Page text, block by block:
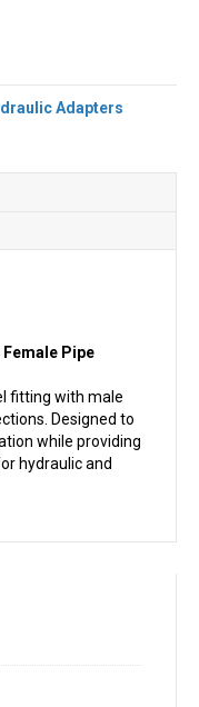
Adapters
Pipe
fitting with male
Designed to
while providing
hydraulic and